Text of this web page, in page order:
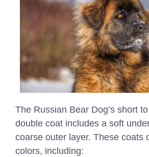
The Russian Bear Dog’s short
double coat includes a soft
coarse outer layer. These coats
colors, including: